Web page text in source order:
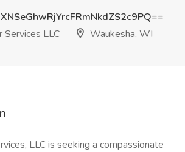
LLC
Waukesha, WI
LLC is seeking a compassionate